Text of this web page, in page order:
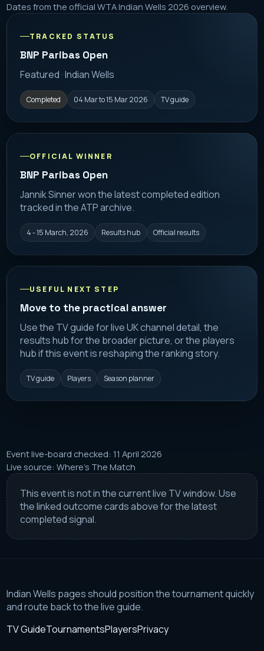
Dates from the official WTA Indian Wells 2026 overview.
TRACKED STATUS
BNP Paribas Open
Featured · Indian Wells
Completed 04 Mar to 15 Mar 2026 TV guide
OFFICIAL WINNER
BNP Paribas Open
Jannik Sinner won the latest completed edition
tracked in the ATP archive.
4 - 15 March, 2026 Results hub Official results
USEFUL NEXT STEP
Move to the practical answer
Use the TV guide for live UK channel detail, the
results hub for the broader picture, or the players
hub if this event is reshaping the ranking story.
TV guide Players Season planner
Event live-board checked: 11 April 2026
Live source: Where's The Match
This event is not in the current live TV window. Use
the linked outcome cards above for the latest
completed signal.
Indian Wells pages should position the tournament quickly
and route back to the live guide.
TV GuideTournamentsPlayersPrivacy